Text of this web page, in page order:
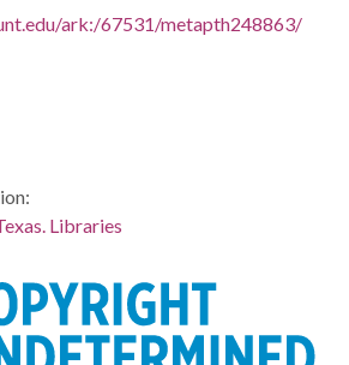
ark:/67531/metapth248863/
Libraries